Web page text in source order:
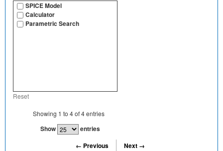
SPICE Model
Calculator
Parametric Search
Reset
Showing 1 to 4of4entries
Show
entries
← Previous
Next →